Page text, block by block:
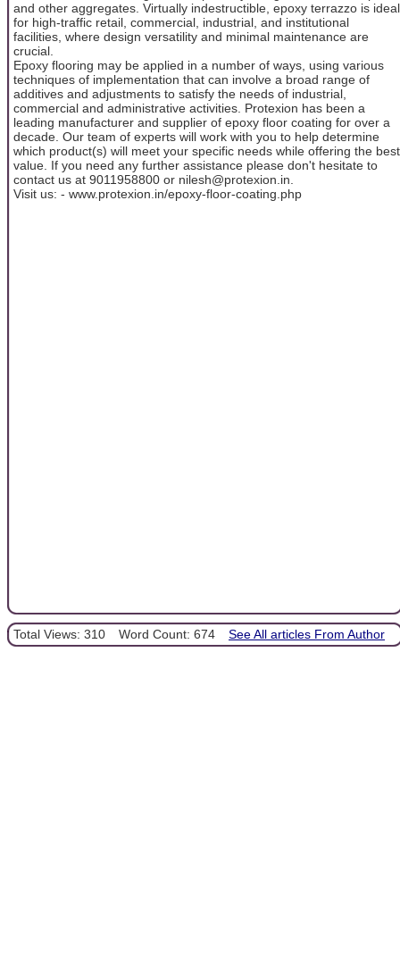
and other aggregates. Virtually indestructible, epoxy terrazzo is ideal
for high-traffic retail, commercial, industrial, and institutional
facilities, where design versatility and minimal maintenance are
crucial.
Epoxy flooring may be applied in a number of ways, using various
techniques of implementation that can involve a broad range of
additives and adjustments to satisfy the needs of industrial,
commercial and administrative activities. Protexion has been a
leading manufacturer and supplier of epoxy floor coating for over a
decade. Our team of experts will work with you to help determine
which product(s) will meet your specific needs while offering the best
value. If you need any further assistance please don't hesitate to
contact us at 9011958800 or nilesh@protexion.in.
Visit us: - www.protexion.in/epoxy-floor-coating.php
Total Views: 310 Word Count: 674 See All articles From Author